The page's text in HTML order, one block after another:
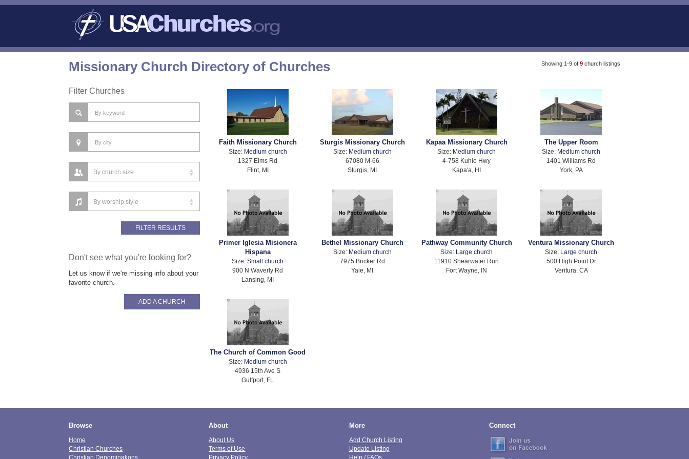
Showing 1-9 of 9 church listings
Missionary Church Directory of Churches
Filter Churches
Faith Missionary Church
Size: Medium church
1327 Elms Rd
Flint, MI
Sturgis Missionary Church
Size: Medium church
67080 M-66
Sturgis, MI
Kapaa Missionary Church
Size: Medium church
4-758 Kuhio Hwy
Kapa'a, HI
The Upper Room
Size: Medium church
1401 Williams Rd
York, PA
Primer Iglesia Misionera
Hispana
Size:Small church
900 N Waverly Rd
Lansing, MI
Bethel Missionary Church
Size: Medium church
7975 Bricker Rd
Yale, MI
Pathway Community Church
Size:
Large church
11910 Shearwater Run
Fort Wayne, IN
Ventura Missionary Church
Size:
Large church
500 High Point Dr
Ventura, CA
The Church of Common Good
Size: Medium church
4936 15th Ave S
Gulfport, FL
Don't see what you're looking for?
Let us know if we're missing info about your
favorite church.
ADD A CHURCH
Browse
Home
Christian Churches
Christian Denominations
About
About Us
Terms of Use
Privacy Policy
More
Add Church Listing
Update Listing
Help / FAQs
Connect